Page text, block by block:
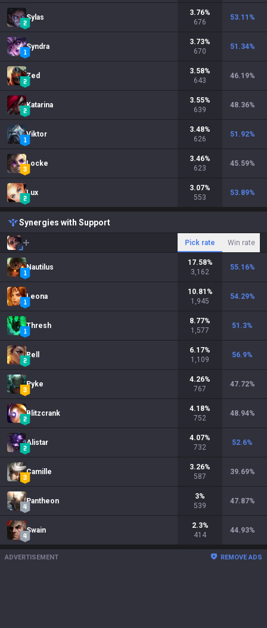
Sylas
3.76%
676
53.11 %
Syndra
3.73%
670
51.34%
Zed
3.58%
643
46.19%
Katarina
3.55%
639
48.36%
Viktor
3.48%
626
51.92%
Locke
3.46%
623
45.59%
Lux
3.07%
553
53.89%
Synergies with Support
Pick rate Win rate
Nautilus
17.58%
3,162
55.16%
Leona
10.81 %
1,945
54.29%
Thresh
8.77%
1,577
51.3%
Rell
6.17%
1,109
56.9%
Pyke
4.26%
767
47.72%
Blitzcrank
4.18%
752
48.94%
Alistar
4.07%
732
52.6%
Camille
3.26%
587
39.69%
Pantheon
3%
539
47.87%
Swain
2.3%
414
44.93%
ADVERTISEMENT REMOVE ADS